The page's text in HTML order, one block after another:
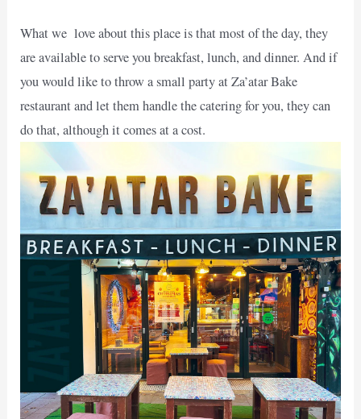
What we love about this place is that most of the day, they
are available to serve you breakfast, lunch, and dinner. And if
you would like to throw a small party at Za’atar Bake
restaurant and let them handle the catering for you, they can
do that, although it comes at a cost.